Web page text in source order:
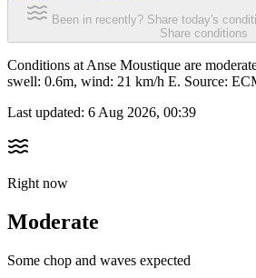
Been in recently? Share today's
Share conditions
Conditions at Anse Moustique are
swell: 0.6m, wind: 21 km/h E. Source:
Last updated: 6 Aug 2026, 00:39
Right now
Moderate
Some chop and waves expected